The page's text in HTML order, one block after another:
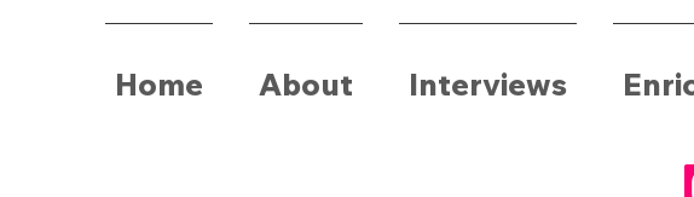
Home About Interviews